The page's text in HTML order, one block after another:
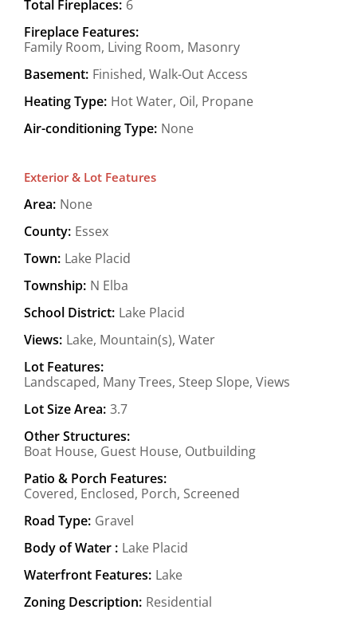
Total Fireplaces: 6
Fireplace Features:
Family Room, Living Room, Masonry
Basement: Finished, Walk-Out Access
Heating Type: Hot Water, Oil, Propane
Air-conditioning Type: None
Exterior & Lot Features
Area: None
County: Essex
Town: Lake Placid
Township: N Elba
School District: Lake Placid
Views: Lake, Mountain(s), Water
Lot Features:
Landscaped, Many Trees, Steep Slope, Views
Lot Size Area: 3.7
Other Structures:
Boat House, Guest House, Outbuilding
Patio & Porch Features:
Covered, Enclosed, Porch, Screened
Road Type: Gravel
Body of Water : Lake Placid
Waterfront Features: Lake
Zoning Description: Residential